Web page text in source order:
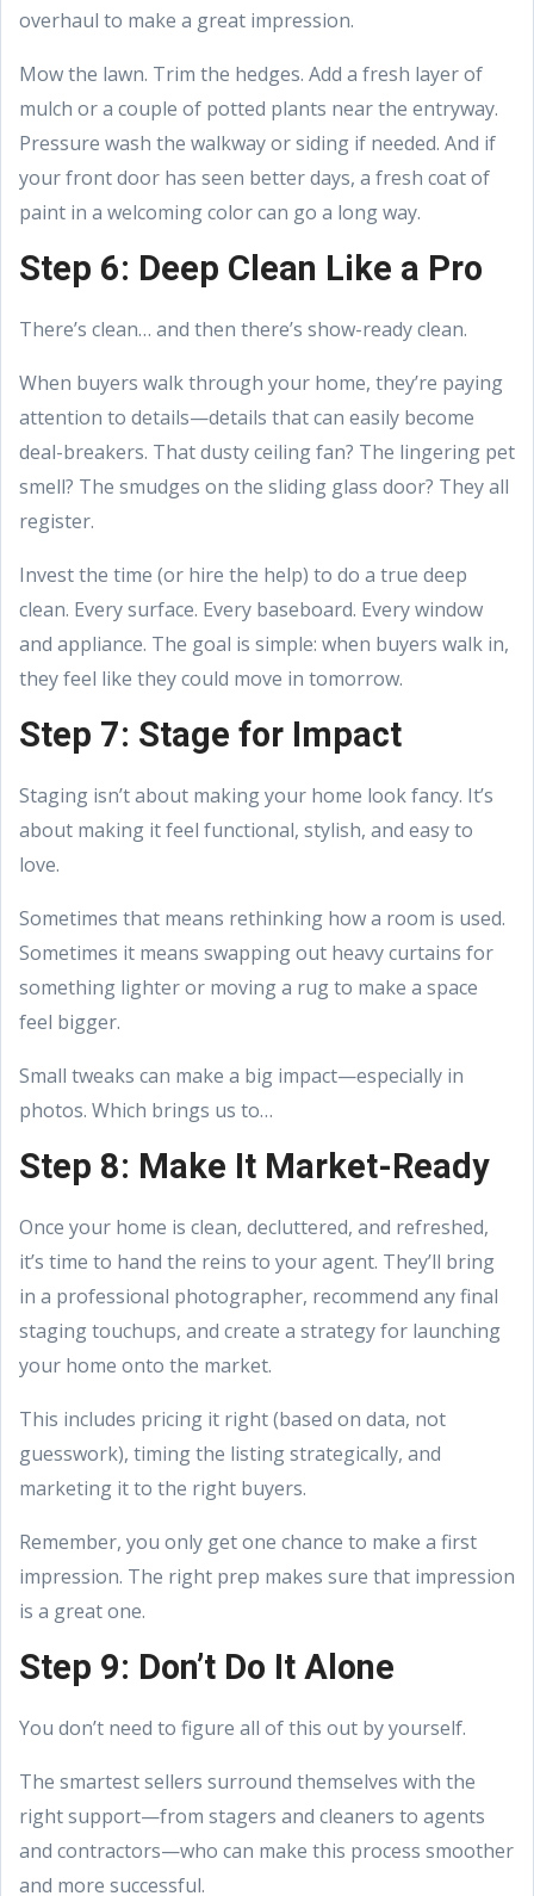
overhaul to make a great impression.
Mow the lawn. Trim the hedges. Add a fresh layer of
mulch or a couple of potted plants near the entryway.
Pressure wash the walkway or siding if needed. And if
your front door has seen better days, a fresh coat of
paint in a welcoming color can go a long way.
Step 6: Deep Clean Like a Pro
There’s clean… and then there’s show-ready clean.
When buyers walk through your home, they’re paying
attention to details—details that can easily become
deal-breakers. That dusty ceiling fan? The lingering pet
smell? The smudges on the sliding glass door? They all
register.
Invest the time (or hire the help) to do a true deep
clean. Every surface. Every baseboard. Every window
and appliance. The goal is simple: when buyers walk in,
they feel like they could move in tomorrow.
Step 7: Stage for Impact
Staging isn’t about making your home look fancy. It’s
about making it feel functional, stylish, and easy to
love.
Sometimes that means rethinking how a room is used.
Sometimes it means swapping out heavy curtains for
something lighter or moving a rug to make a space
feel bigger.
Small tweaks can make a big impact—especially in
photos. Which brings us to…
Step 8: Make It Market-Ready
Once your home is clean, decluttered, and refreshed,
it’s time to hand the reins to your agent. They’ll bring
in a professional photographer, recommend any final
staging touchups, and create a strategy for launching
your home onto the market.
This includes pricing it right (based on data, not
guesswork), timing the listing strategically, and
marketing it to the right buyers.
Remember, you only get one chance to make a first
impression. The right prep makes sure that impression
is a great one.
Step 9: Don’t Do It Alone
You don’t need to figure all of this out by yourself.
The smartest sellers surround themselves with the
right support—from stagers and cleaners to agents
and contractors—who can make this process smoother
and more successful.